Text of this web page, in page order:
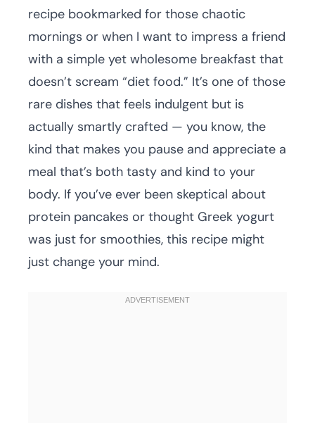
recipe bookmarked for those chaotic
mornings or when I want to impress a friend
with a simple yet wholesome breakfast that
doesn’t scream “diet food.” It’s one of those
rare dishes that feels indulgent but is
actually smartly crafted — you know, the
kind that makes you pause and appreciate a
meal that’s both tasty and kind to your
body. If you’ve ever been skeptical about
protein pancakes or thought Greek yogurt
was just for smoothies, this recipe might
just change your mind.